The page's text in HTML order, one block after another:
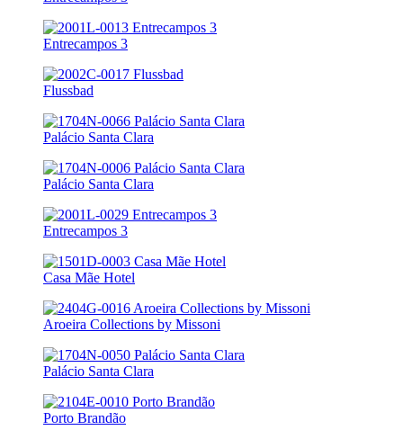
Entrecampos 3
Flussbad
Palácio Santa Clara
Palácio Santa Clara
Entrecampos 3
Casa Mãe Hotel
Aroeira Collections by Missoni
Palácio Santa Clara
Porto Brandão